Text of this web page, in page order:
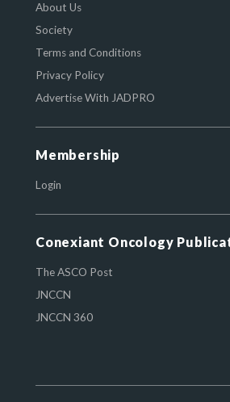
About Us
Society
Terms and Conditions
Privacy Policy
Advertise With JADPRO
Membership
Login
Conexiant Oncology
The ASCO Post
JNCCN
JNCCN 360